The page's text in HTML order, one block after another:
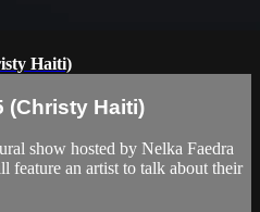
Haiti)
(Christy Haiti)
show hosted by Nelka Faedra
feature an artist to talk about their